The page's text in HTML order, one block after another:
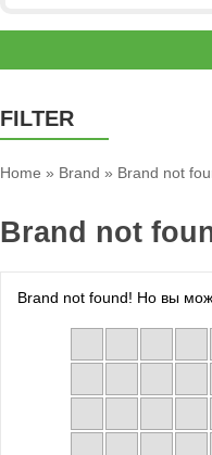
FILTER
Home » Brand » Brand not
Brand not
Brand not found! Но вы